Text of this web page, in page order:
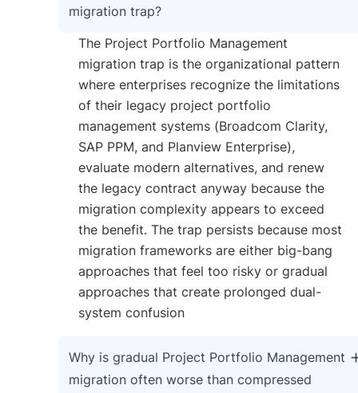
migration trap?
The Project Portfolio Management
migration trap is the organizational pattern
where enterprises recognize the limitations
of their legacy project portfolio
management systems (Broadcom Clarity,
SAP PPM, and Planview Enterprise),
evaluate modern alternatives, and renew
the legacy contract anyway because the
migration complexity appears to exceed
the benefit. The trap persists because most
migration frameworks are either big-bang
approaches that feel too risky or gradual
approaches that create prolonged dual-
system confusion
Why is gradual Project Portfolio Management
migration often worse than compressed